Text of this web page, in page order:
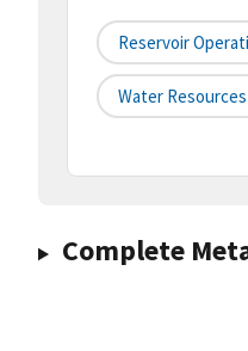
Reservoir
Water
Complete